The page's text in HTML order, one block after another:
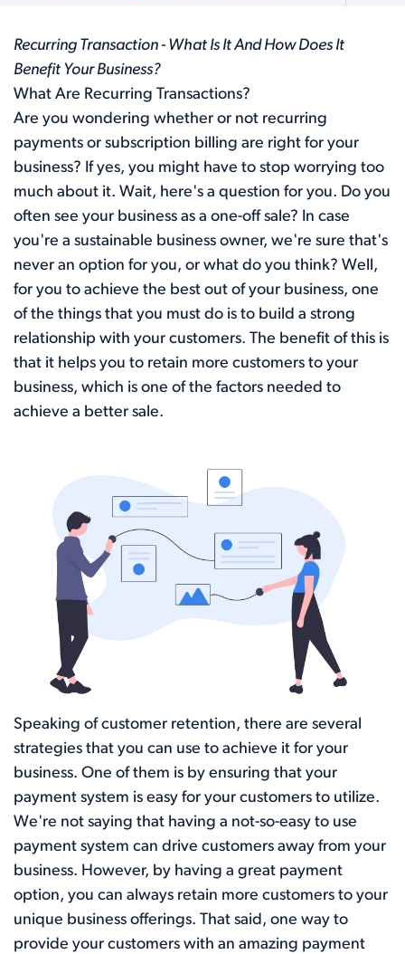
Recurring Transaction - What Is It And How Does It
Benefit Your Business?
What Are Recurring Transactions?
Are you wondering whether or not recurring
payments or subscription billing are right for your
business? If yes, you might have to stop worrying too
much about it. Wait, here's a question for you. Do you
often see your business as a one-off sale? In case
you're a sustainable business owner, we're sure that's
never an option for you, or what do you think? Well,
for you to achieve the best out of your business, one
of the things that you must do is to build a strong
relationship with your customers. The benefit of this is
that it helps you to retain more customers to your
business, which is one of the factors needed to
achieve a better sale.
Speaking of customer retention, there are several
strategies that you can use to achieve it for your
business. One of them is by ensuring that your
payment system is easy for your customers to utilize.
We're not saying that having a not-so-easy to use
payment system can drive customers away from your
business. However, by having a great payment
option, you can always retain more customers to your
unique business offerings. That said, one way to
provide your customers with an amazing payment